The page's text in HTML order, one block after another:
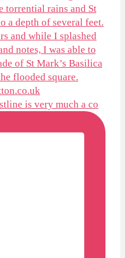
is very much a co